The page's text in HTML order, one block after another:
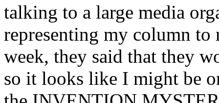
talking to a large media
representing my column to
week, they said that they
so it looks like I might be